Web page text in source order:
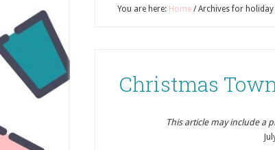
You are here: Home /Archives for holiday
Christmas
This article may include a